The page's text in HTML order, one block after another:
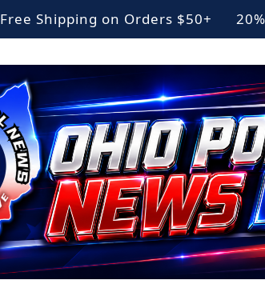
Free Shipping on Orders $50+ 20%